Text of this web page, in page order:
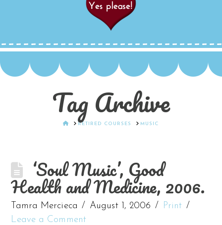
Tag Archive
HOMERETIRED COURSES MUSIC
‘Soul Music’, Good
Health and Medicine, 2006.
Tamra Mercieca August 1, 2006
Print
Leave a Comment